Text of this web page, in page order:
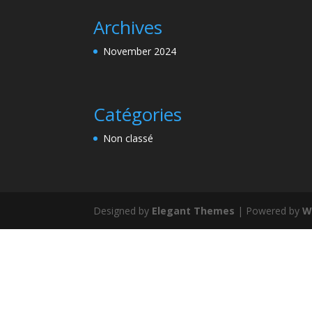
Archives
November 2024
Catégories
Non classé
Designed by Elegant Themes | Powered by